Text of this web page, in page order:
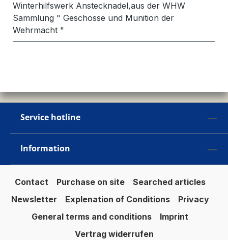
Winterhilfswerk Anstecknadel,aus der WHW
Sammlung " Geschosse und Munition der
Wehrmacht "
Service hotline
Information
Contact Purchase on site
Searched articles
Newsletter
Explenation of Conditions
Privacy
General terms and conditions
Imprint
Vertrag widerrufen